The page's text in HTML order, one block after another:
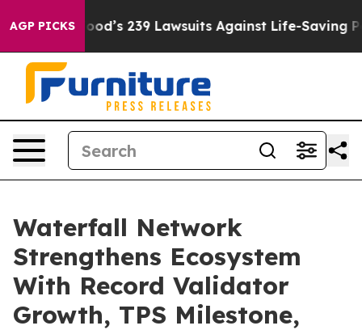
AGP PICKS
Big Food’s 239 Lawsuits Against Life-Saving
Waterfall Network
Strengthens Ecosystem
With Record Validator
Growth, TPS Milestone,